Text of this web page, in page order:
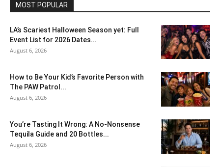
MOST POPULAR
LA’s Scariest Halloween Season yet: Full
Event List for 2026 Dates...
August 6, 2026
How to Be Your Kid’s Favorite Person with
The PAW Patrol...
August 6, 2026
You’re Tasting It Wrong: A No-Nonsense
Tequila Guide and 20 Bottles...
August 6, 2026